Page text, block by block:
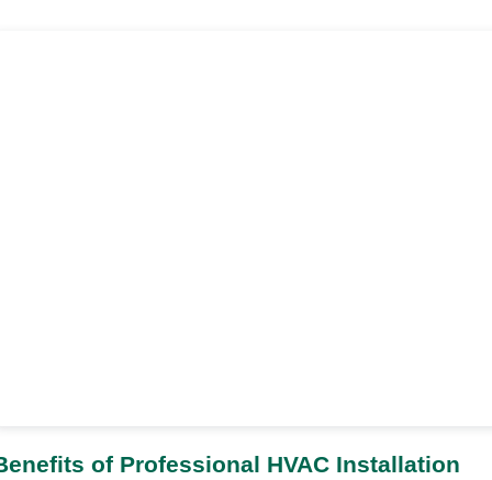
of Professional HVAC Installation